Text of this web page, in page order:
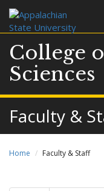
College
Sciences
Faculty &
Home Faculty & Staff